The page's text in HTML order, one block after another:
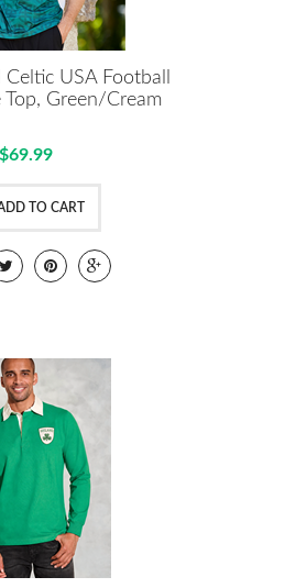
USA Football
Top, Green/Cream
$69.99
TO CART